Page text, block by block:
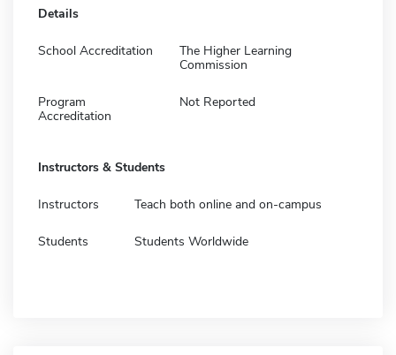
Details
School Accreditation
The Higher Learning
Commission
Program
Accreditation
Not Reported
Instructors & Students
Instructors Teach both online and on-campus
Students Students Worldwide